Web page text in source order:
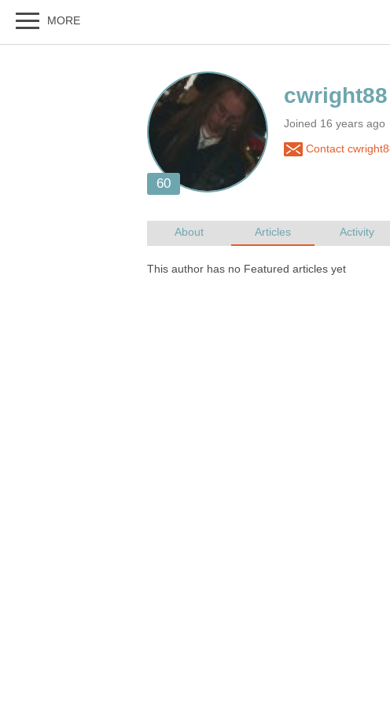
Joined 16 years ago
Contact